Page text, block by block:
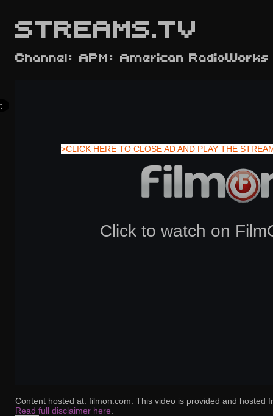
STREAMS.TV
>CLICK HERE TO CLOSE AD AND PLAY THE
Channel: APM: American RadioWorks
Content hosted at: filmon.com. This video is provided and hosted
Read full disclaimer here